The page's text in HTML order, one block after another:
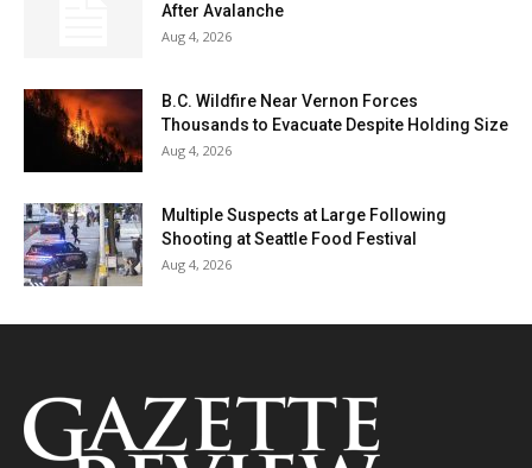
After Avalanche
Aug 4, 2026
B.C. Wildfire Near Vernon Forces
Thousands to Evacuate Despite Holding Size
Aug 4, 2026
Multiple Suspects at Large Following
Shooting at Seattle Food Festival
Aug 4, 2026